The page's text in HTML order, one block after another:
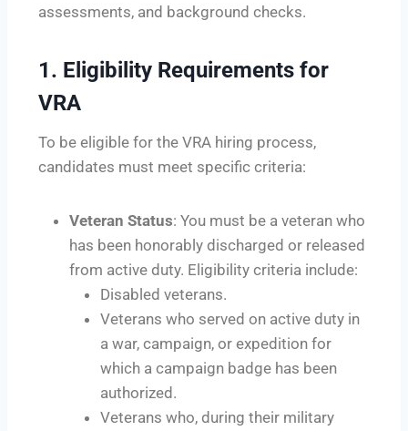
assessments, and background checks.
1. Eligibility Requirements for
VRA
To be eligible for the VRA hiring process,
candidates must meet specific criteria:
Veteran Status: You must be a veteran who
has been honorably discharged or released
from active duty. Eligibility criteria include:
Disabled veterans.
Veterans who served on active duty in
a war, campaign, or expedition for
which a campaign badge has been
authorized.
Veterans who, during their military